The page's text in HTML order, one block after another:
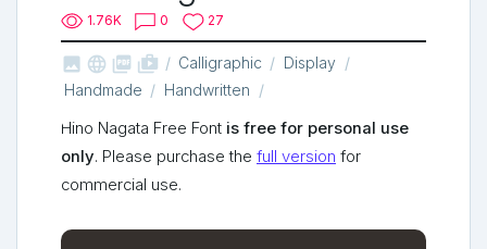
1.76K 0 27
   shop_two Calligraphic
Display
Handmade
Handwritten
Hino Nagata Free Font is free for personal use
only. Please purchase the full version for
commercial use.